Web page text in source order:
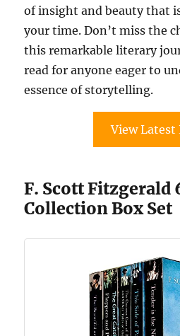
of insight and beauty that
your time. Don’t miss the
this remarkable literary
read for anyone eager to
essence of storytelling.
View Latest
F. Scott Fitzgerald
Collection Box Set